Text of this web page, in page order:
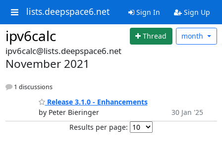
lists.deepspace6.net Sign In Sign Up
ipv6calc Thread month
ipv6calc@lists.deepspace6.net
November 2021
1 discussions
Release 3.1.0 - Enhancements
by Peter Bieringer
30 Jan '25
Results per page: